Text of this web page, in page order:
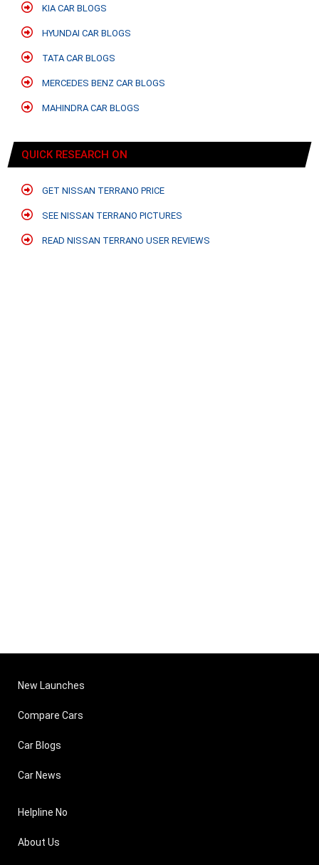
KIA CAR BLOGS
HYUNDAI CAR BLOGS
TATA CAR BLOGS
MERCEDES BENZ CAR BLOGS
MAHINDRA CAR BLOGS
QUICK RESEARCH ON
GET NISSAN TERRANO PRICE
SEE NISSAN TERRANO PICTURES
READ NISSAN TERRANO USER REVIEWS
New Launches
Compare Cars
Car Blogs
Car News
Helpline No
About Us